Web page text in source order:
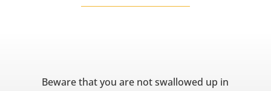
Beware that you are not swallowed up in